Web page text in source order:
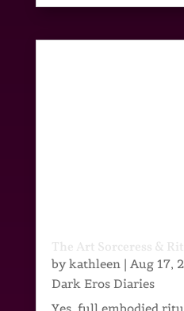
The Art Sorceress &
bykathleen| Aug 17,
Dark Eros Diaries